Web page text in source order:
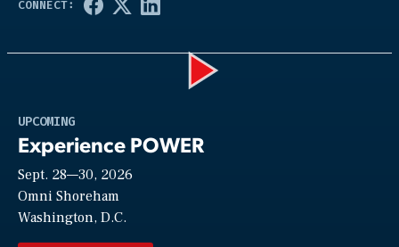
UPCOMING
Experience POWER
Sept. 28—30, 2026
Omni Shoreham
Washington, D.C.